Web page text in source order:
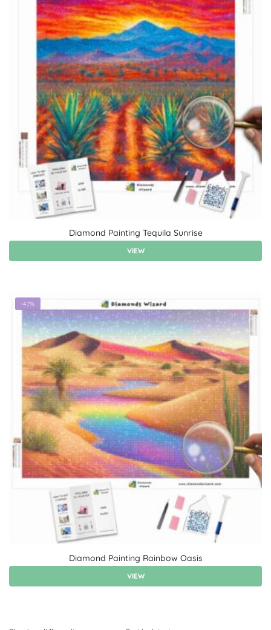
Diamond Painting Tequila Sunrise
VIEW
-47%
Diamond Painting Rainbow Oasis
VIEW